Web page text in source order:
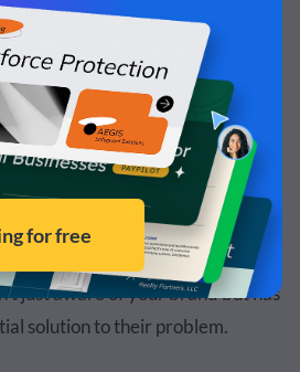
glean insights into their
and goals. This will help you
rest of the lead generation funnel.
(Consideration)
is where you establish a
and further qualify them. At
just aware of your brand but has
solution to their problem.